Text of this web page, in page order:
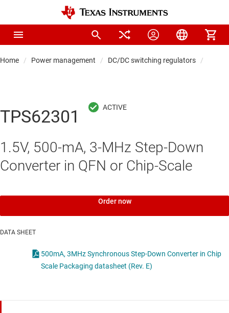
Home Power management DC/DC switching regulators
TPS62301
1.5V, 500-mA, 3-MHz Step-Down
Converter in QFN or Chip-Scale
Order now
DATA SHEET
500mA, 3MHz Synchronous Step-Down Converter in Chip
Scale Packaging datasheet (Rev. E)